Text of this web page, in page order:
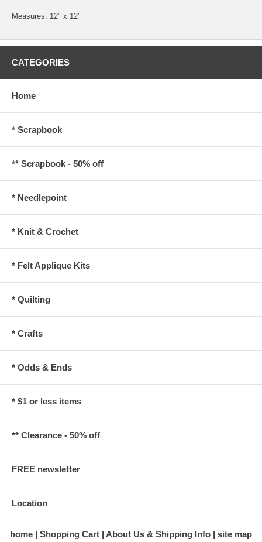
Measures: 12" x 12"
CATEGORIES
Home
* Scrapbook
** Scrapbook - 50% off
* Needlepoint
* Knit & Crochet
* Felt Applique Kits
* Quilting
* Crafts
* Odds & Ends
* $1 or less items
** Clearance - 50% off
FREE newsletter
Location
home Shopping Cart About Us & Shipping Info site map